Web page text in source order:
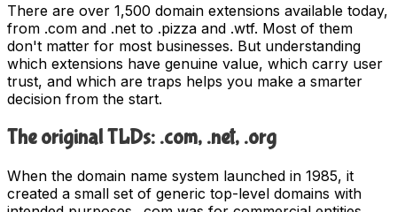
There are over 1,500 domain extensions available today,
from .com and .net to .pizza and .wtf. Most of them
don't matter for most businesses. But understanding
which extensions have genuine value, which carry user
trust, and which are traps helps you make a smarter
decision from the start.
The original TLDs: .com, .net, .org
When the domain name system launched in 1985, it
created a small set of generic top-level domains with